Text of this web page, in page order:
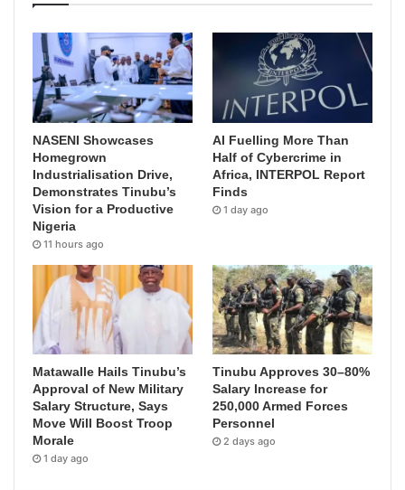
NASENI Showcases
Homegrown
Industrialisation Drive,
Demonstrates Tinubu’s
Vision for a Productive
Nigeria
11 hours ago
AI Fuelling More Than
Half of Cybercrime in
Africa, INTERPOL Report
Finds
1 day ago
Matawalle Hails Tinubu’s
Approval of New Military
Salary Structure, Says
Move Will Boost Troop
Morale
1 day ago
Tinubu Approves 30–80%
Salary Increase for
250,000 Armed Forces
Personnel
2 days ago